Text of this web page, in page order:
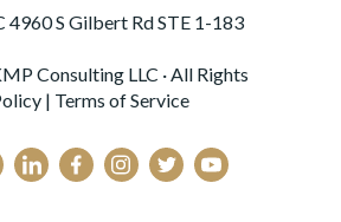
4960 S Gilbert Rd STE 1-183
Consulting LLC · All Rights
| Terms of Service